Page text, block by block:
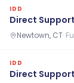
IDD
Direct
Newtown, CT·
IDD
Direct